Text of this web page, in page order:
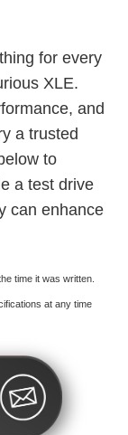
for every
XLE.
and
a trusted
to
a test drive
can enhance
time it was written.
at any time